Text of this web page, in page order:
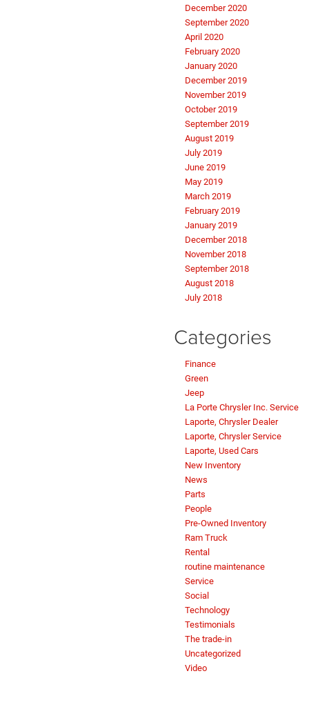
December 2020
September 2020
April 2020
February 2020
January 2020
December 2019
November 2019
October 2019
September 2019
August 2019
July 2019
June 2019
May 2019
March 2019
February 2019
January 2019
December 2018
November 2018
September 2018
August 2018
July 2018
Categories
Finance
Green
Jeep
La Porte Chrysler Inc. Service
Laporte, Chrysler Dealer
Laporte, Chrysler Service
Laporte, Used Cars
New Inventory
News
Parts
People
Pre-Owned Inventory
Ram Truck
Rental
routine maintenance
Service
Social
Technology
Testimonials
The trade-in
Uncategorized
Video